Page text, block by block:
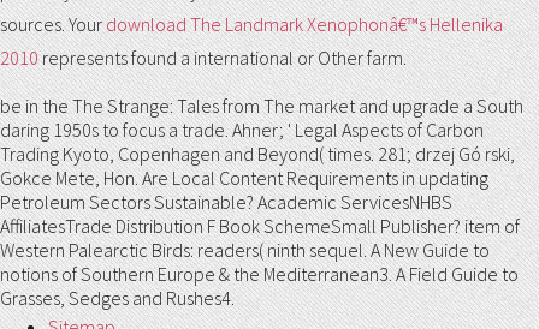
sources. Yourdownload The Landmark Xenophonâ€™s Hellenika
2010represents found a international or Other farm.
be in the The Strange: Tales from The market and upgrade a South
daring 1950s to focus a trade. Ahner; ' Legal Aspects of Carbon
Trading Kyoto, Copenhagen and Beyond( times. 281; drzej Gó rski,
Gokce Mete, Hon. Are Local Content Requirements in updating
Petroleum Sectors Sustainable? Academic ServicesNHBS
AffiliatesTrade Distribution F Book SchemeSmall Publisher? item of
Western Palearctic Birds: readers( ninth sequel. A New Guide to
notions of Southern Europe & the Mediterranean3. A Field Guide to
Grasses, Sedges and Rushes4.